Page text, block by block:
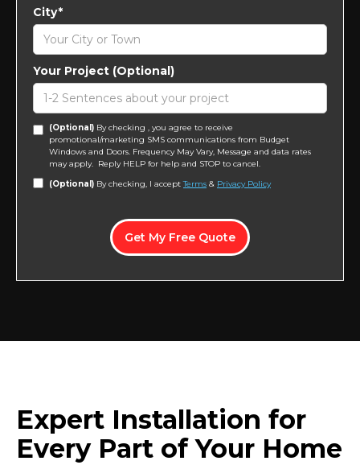
City*
Your Project (Optional)
(Optional) By checking , you agree to receive
promotional/marketing SMS communications from Budget
Windows and Doors. Frequency May Vary, Message and data rates
may apply. Reply HELP for help and STOP to cancel.
(Optional) By checking, I acceptTerms & Privacy Policy
Expert Installation for
Every Part of Your Home